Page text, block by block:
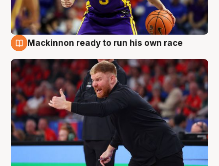
Mackinnon ready to run his own race